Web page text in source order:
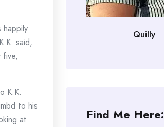
said,
five,
K.K.
to his
at
Quilly
Find Me Here: